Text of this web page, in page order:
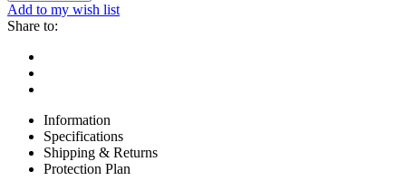
Add to my wish list
Share to:
Information
Specifications
Shipping & Returns
Protection Plan